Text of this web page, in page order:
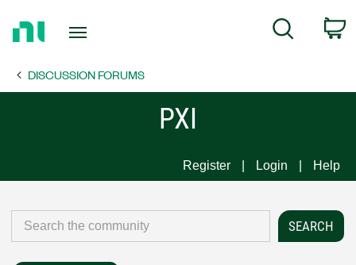
Page
Search
DISCUSSION FORUMS
PXI
Register Login Help